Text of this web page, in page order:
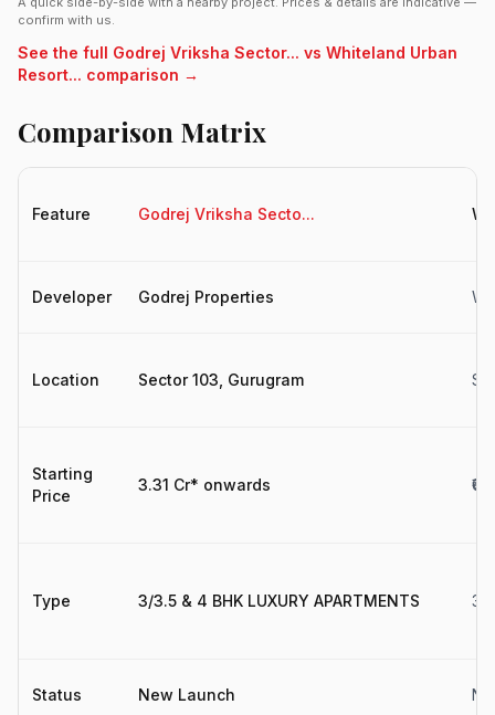
confirm with us.
See the full Godrej Vriksha Sector... vs Whiteland Urban
Resort... comparison →
Comparison Matrix
Feature Godrej Vriksha Secto...
Developer Godrej Properties
Location Sector 103, Gurugram
Starting
Price
3.31 Cr* onwards
Type 3/3.5 & 4 BHK LUXURY APARTMENTS
Status New Launch